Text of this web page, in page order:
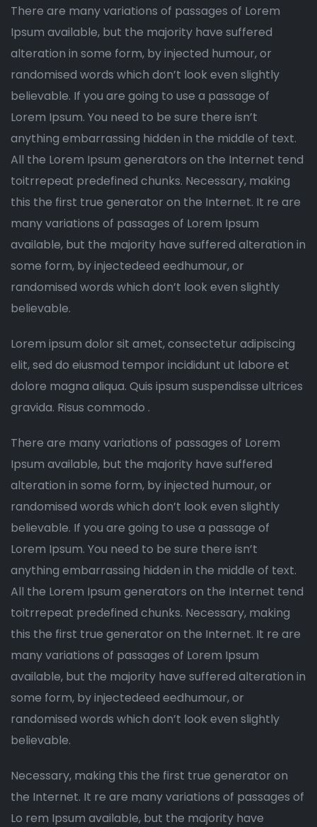
There are many variations of passages of Lorem
Ipsum available, but the majority have suffered
alteration in some form, by injected humour, or
randomised words which don’t look even slightly
believable. If you are going to use a passage of
Lorem Ipsum. You need to be sure there isn’t
anything embarrassing hidden in the middle of text.
All the Lorem Ipsum generators on the Internet tend
toitrrepeat predefined chunks. Necessary, making
this the first true generator on the Internet. It re are
many variations of passages of Lorem Ipsum
available, but the majority have suffered alteration in
some form, by injectedeed eedhumour, or
randomised words which don’t look even slightly
believable.
Lorem ipsum dolor sit amet, consectetur adipiscing
elit, sed do eiusmod tempor incididunt ut labore et
dolore magna aliqua. Quis ipsum suspendisse ultrices
gravida. Risus commodo .
There are many variations of passages of Lorem
Ipsum available, but the majority have suffered
alteration in some form, by injected humour, or
randomised words which don’t look even slightly
believable. If you are going to use a passage of
Lorem Ipsum. You need to be sure there isn’t
anything embarrassing hidden in the middle of text.
All the Lorem Ipsum generators on the Internet tend
toitrrepeat predefined chunks. Necessary, making
this the first true generator on the Internet. It re are
many variations of passages of Lorem Ipsum
available, but the majority have suffered alteration in
some form, by injectedeed eedhumour, or
randomised words which don’t look even slightly
believable.
Necessary, making this the first true generator on
the Internet. It re are many variations of passages of
Lo rem Ipsum available, but the majority have